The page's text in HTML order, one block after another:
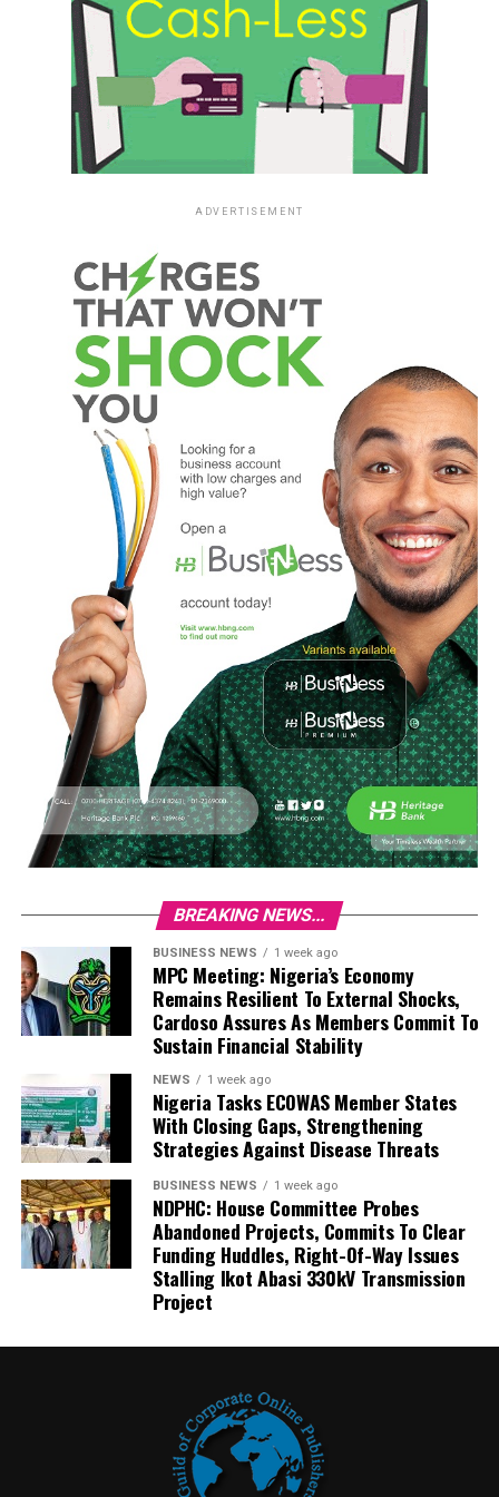
ADVERTISEMENT
BREAKING NEWS...
BUSINESS NEWS 1 week ago
MPC Meeting: Nigeria’s Economy
Remains Resilient To External Shocks,
Cardoso Assures As Members Commit To
Sustain Financial Stability
NEWS 1 week ago
Nigeria Tasks ECOWAS Member States
With Closing Gaps, Strengthening
Strategies Against Disease Threats
BUSINESS NEWS 1 week ago
NDPHC: House Committee Probes
Abandoned Projects, Commits To Clear
Funding Huddles, Right-Of-Way Issues
Stalling Ikot Abasi 330kV Transmission
Project